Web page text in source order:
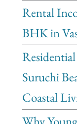
Rental
BHK in
Suruchi
Coastal